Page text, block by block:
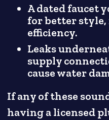
A dated faucet
for better
efficiency.
Leaks
supply
cause water
If any of these
having a licensed